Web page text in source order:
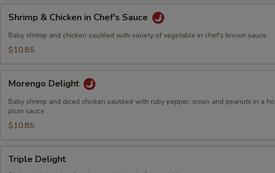
Chicken
Sauce
Shrimp & Chicken in Chef's Sauce
Baby shrimp and chicken sautéed with variety of vegetable in chef's brown sauce
$10.85
Delight
Morengo Delight
Baby shrimp and diced chicken sautéed with ruby pepper, onion and peanuts in a
plum sauce
$10.85
Delight
Triple Delight